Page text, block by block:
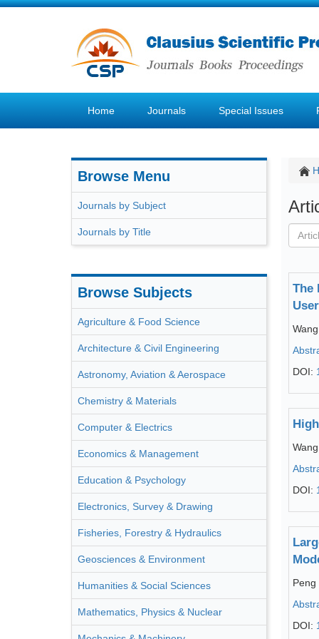
Home Journals Special Issues
Browse Menu
Journals by Subject
Journals by Title
Browse Subjects
Agriculture & Food Science
Architecture & Civil Engineering
Astronomy, Aviation & Aerospace
Chemistry & Materials
Computer & Electrics
Economics & Management
Education & Psychology
Electronics, Survey & Drawing
Fisheries, Forestry & Hydraulics
Geosciences & Environment
Humanities & Social Sciences
Mathematics, Physics & Nuclear
The
DOI:
DOI:
Peng
DOI: